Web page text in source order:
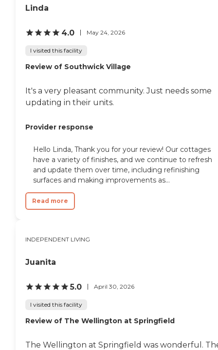
Linda
4.0 May 24, 2026
I visited this facility
Review of Southwick Village
It's a very pleasant community. Just needs some
updating in their units.
Provider response
Hello Linda, Thank you for your review! Our cottages
have a variety of finishes, and we continue to refresh
and update them over time, including refinishing
surfaces and making improvements as...
Read more
INDEPENDENT LIVING
Juanita
5.0 April 30, 2026
I visited this facility
Review of The Wellington at Springfield
The Wellington at Springfield was wonderful.